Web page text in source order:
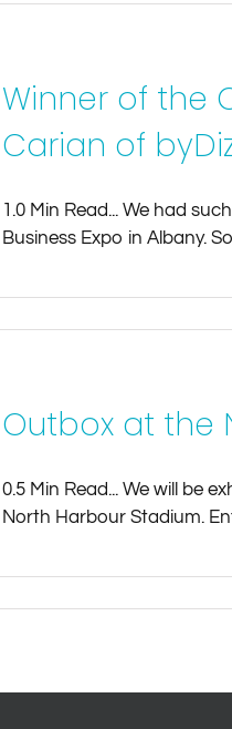
Winner of the
Carian of
1.0 Min Read... We had
Business Expo in Albany.
Outbox at the
0.5 Min Read... We will be
North Harbour Stadium.